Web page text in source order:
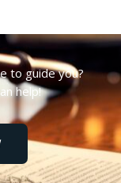
to guide you?
help!